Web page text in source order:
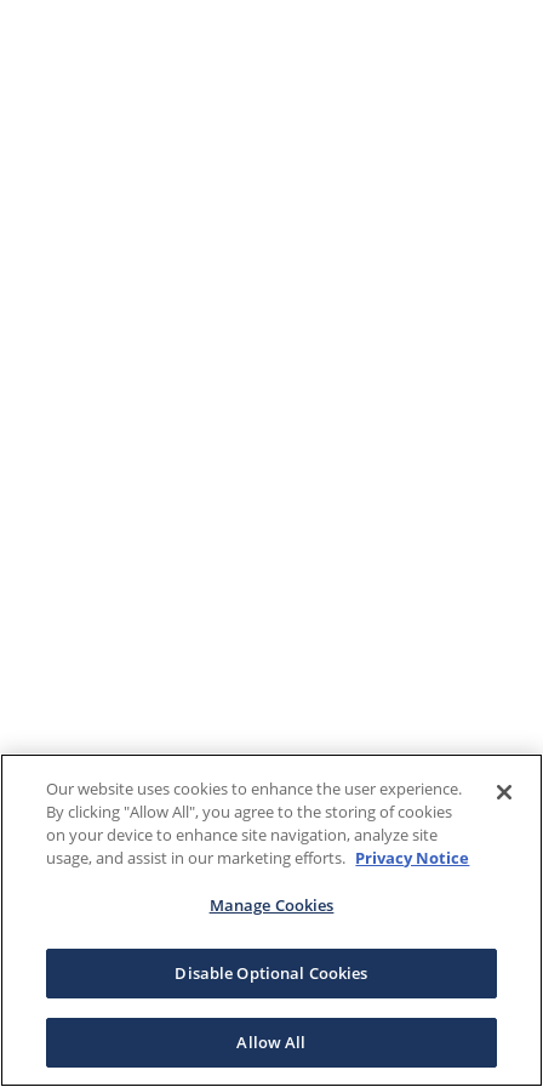
Our website uses cookies to enhance the user experience.
By clicking "Allow All", you agree to the storing of cookies
on your device to enhance site navigation, analyze site
usage, and assist in our marketing efforts. Privacy Notice
Manage Cookies
Disable Optional Cookies
Allow All